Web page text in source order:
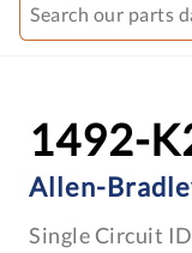
1492-
Allen-
Single Circuit